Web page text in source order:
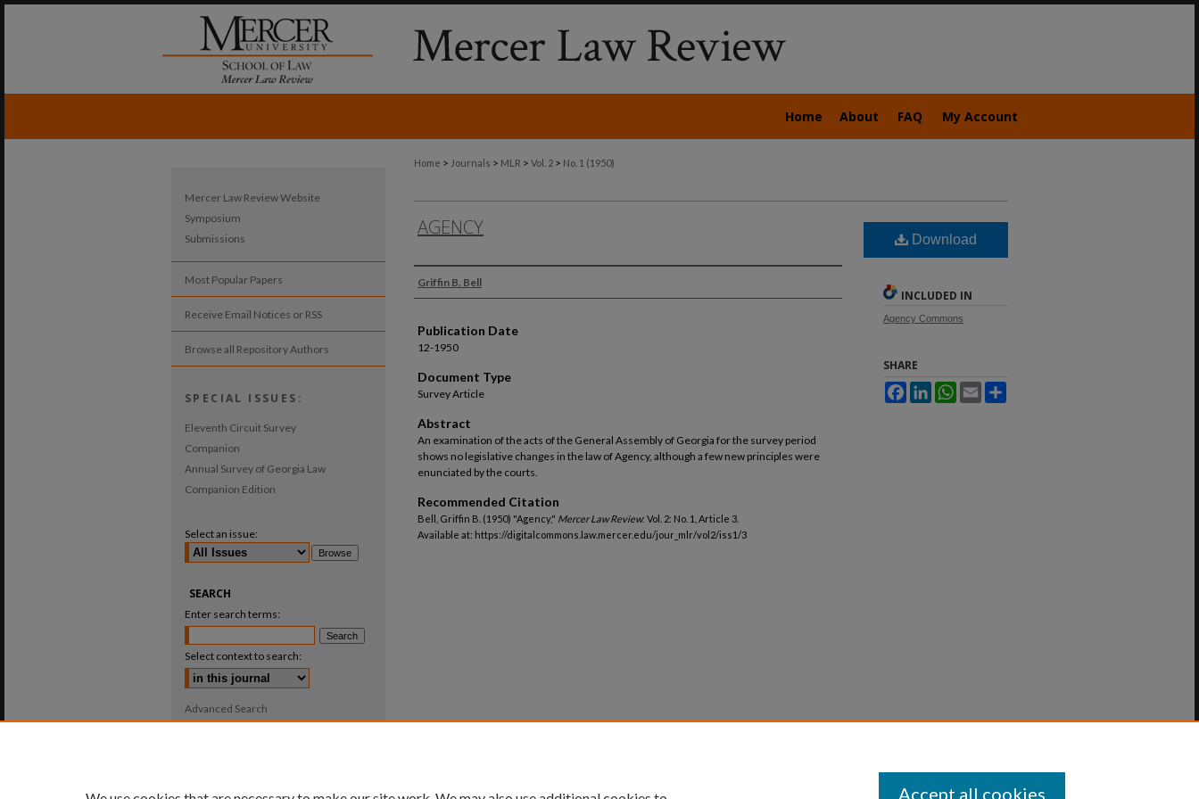
Home About FAQ My Account
Home > Journals > MLR > Vol. 2 > No. 1 (1950)
AGENCY
Authors
Griffin B. Bell
Publication Date
12-1950
Document Type
Survey Article
Abstract
An examination of the acts of the General Assembly of Georgia for the survey period
shows no legislative changes in the law of Agency, although a few new principles were
enunciated by the courts.
Recommended Citation
Bell, Griffin B. (1950) "Agency," Mercer Law Review: Vol. 2: No. 1, Article 3.
Available at: https://digitalcommons.law.mercer.edu/jour_mlr/vol2/iss1/3
Download
INCLUDED IN
Agency Commons
SHARE
FacebookLinkedInWhatsApp
Email
Mercer Law Review Website
Symposium
Submissions
Most Popular Papers
Receive Email Notices or RSS
Browse all Repository Authors
SPECIAL ISSUES:
Eleventh Circuit Survey
Companion
Annual Survey of Georgia Law
Companion Edition
Select an issue:
SEARCH
Enter search terms:
Select context to search:
Advanced Search
Accept all cookies